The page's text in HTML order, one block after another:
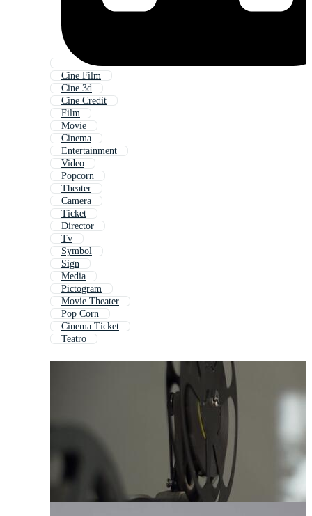
Cine Film
Cine 3d
Cine Credit
Film
Movie
Cinema
Entertainment
Video
Popcorn
Theater
Camera
Ticket
Director
Tv
Symbol
Sign
Media
Pictogram
Movie Theater
Pop Corn
Cinema Ticket
Teatro